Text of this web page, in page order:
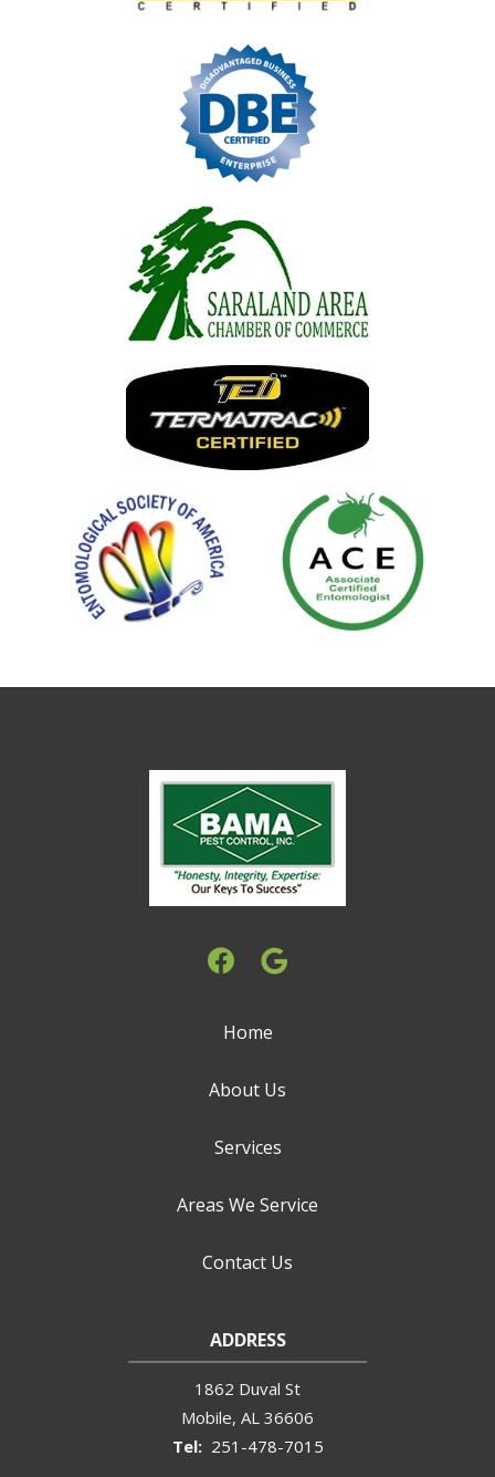
Image
Image
Image
Image Image
Home
About Us
Services
Areas We Service
Contact Us
ADDRESS
1862 Duval St
Mobile AL 36606
251-478-7015